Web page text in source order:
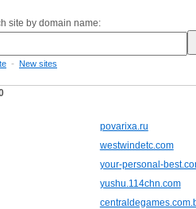
site by domain name:
- New sites
povarixa.ru
westwindetc.com
your-personal-
yushu.114chn.com